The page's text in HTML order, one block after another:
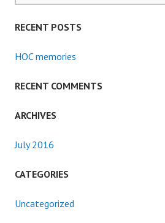
RECENT POSTS
HOC memories
RECENT COMMENTS
ARCHIVES
July 2016
CATEGORIES
Uncategorized